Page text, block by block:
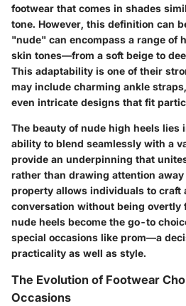
footwear that comes in shades
tone. However, this definition can
"nude" can encompass a range of
skin tones—from a soft beige to
This adaptability is one of their
may include charming ankle
even intricate designs that fit
The beauty of nude high heels
ability to blend seamlessly with a
provide an underpinning that
rather than drawing attention
property allows individuals to craft
conversation without being overtly
nude heels become the go-to
special occasions like prom—a
practicality as well as style.
The Evolution of Footwear
Occasions